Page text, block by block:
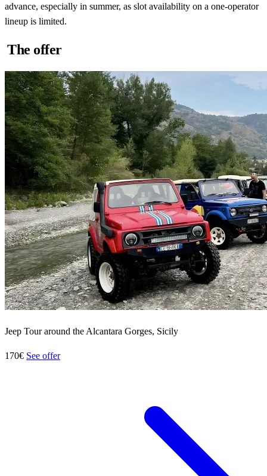
advance, especially in summer, as slot availability on a one-operator
lineup is limited.
The offer
Jeep Tour around the Alcantara Gorges, Sicily
170€ See offer